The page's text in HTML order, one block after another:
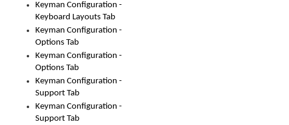
Keyman Configuration -
Keyboard Layouts Tab
Keyman Configuration -
Options Tab
Keyman Configuration -
Options Tab
Keyman Configuration -
Support Tab
Keyman Configuration -
Support Tab